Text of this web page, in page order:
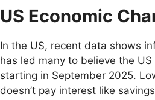
US Economic
In the US, recent data shows
has led many to believe the
starting in September 2025.
doesn’t pay interest like